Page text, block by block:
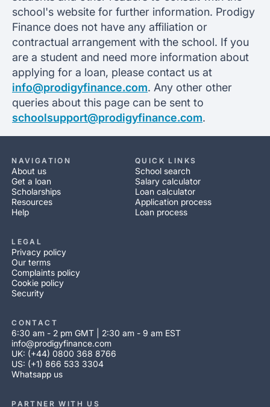
school's website for further information. Prodigy
Finance does not have any affiliation or
contractual arrangement with the school. If you
are a student and need more information about
applying for a loan, please contact us at
info@prodigyfinance.com. Any other other
queries about this page can be sent to
schoolsupport@prodigyfinance.com.
NAVIGATION
About us
Get a loan
Scholarships
Resources
Help
QUICK LINKS
School search
Salary calculator
Loan calculator
Application process
Loan process
LEGAL
Privacy policy
Our terms
Complaints policy
Cookie policy
Security
CONTACT
6:30 am - 2 pm GMT | 2:30 am - 9 am EST
info@prodigyfinance.com
UK: (+44) 0800 368 8766
US: (+1) 866 533 3304
Whatsapp us
PARTNER WITH US